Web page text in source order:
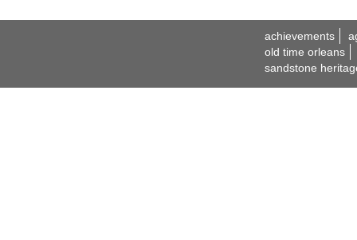
achievements
old time orleans
sandstone